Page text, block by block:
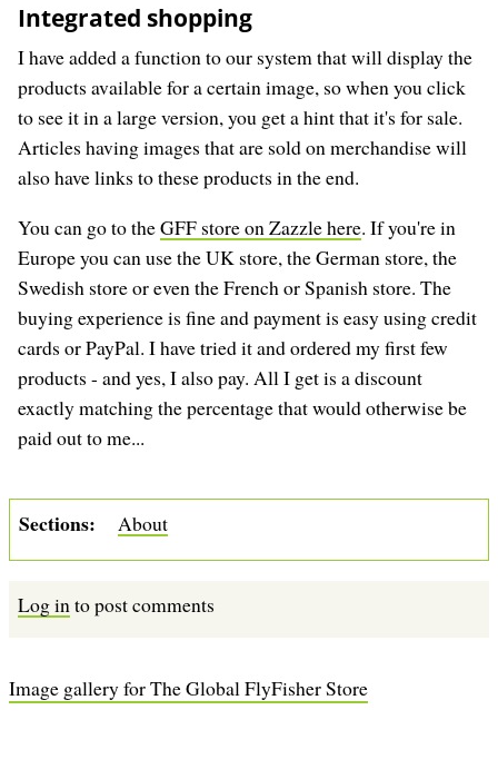
Integrated shopping
I have added a function to our system that will display the
products available for a certain image, so when you click
to see it in a large version, you get a hint that it's for sale.
Articles having images that are sold on merchandise will
also have links to these products in the end.
You can go to theGFF store on Zazzle here. If you're in
Europe you can use the UK store, the German store, the
Swedish store or even the French or Spanish store. The
buying experience is fine and payment is easy using credit
cards or PayPal. I have tried it and ordered my first few
products - and yes, I also pay. All I get is a discount
exactly matching the percentage that would otherwise be
paid out to me...
Sections About
Log in to post comments
Image gallery for The Global FlyFisher Store